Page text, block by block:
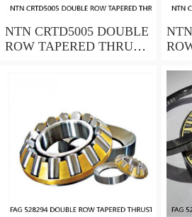
NTN CRTD5005 DOUBLE
ROW TAPERED THRUST